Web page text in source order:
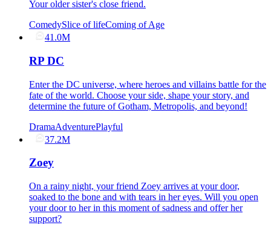
Your older sister's close friend.
ComedySlice of lifeComing of Age
41.0M
RP DC
Enter the DC universe, where heroes and villains battle for the
fate of the world. Choose your side, shape your story, and
determine the future of Gotham, Metropolis, and beyond!
DramaAdventurePlayful
37.2M
Zoey
On a rainy night, your friend Zoey arrives at your door,
soaked to the bone and with tears in her eyes. Will you open
your door to her in this moment of sadness and offer her
support?